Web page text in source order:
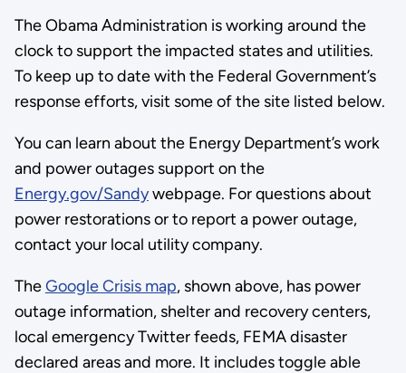
The Obama Administration is working around the
clock to support the impacted states and utilities.
To keep up to date with the Federal Government’s
response efforts, visit some of the site listed below.
You can learn about the Energy Department’s work
and power outages support on the
Energy.gov/Sandywebpage. For questions about
power restorations or to report a power outage,
contact your local utility company.
TheGoogle Crisis map, shown above, has power
outage information, shelter and recovery centers,
local emergency Twitter feeds, FEMA disaster
declared areas and more. It includes toggle able